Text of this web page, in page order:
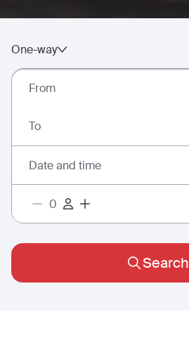
One-way
From
To
Date and time
Search